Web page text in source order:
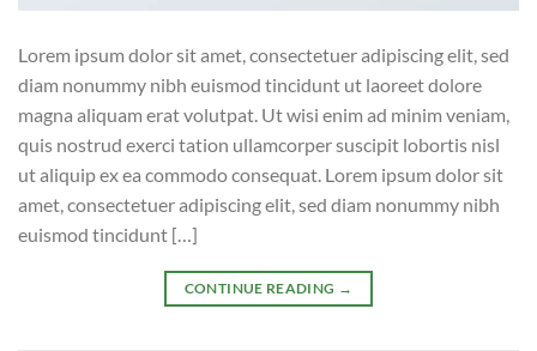
Lorem ipsum dolor sit amet, consectetuer adipiscing elit, sed
diam nonummy nibh euismod tincidunt ut laoreet dolore
magna aliquam erat volutpat. Ut wisi enim ad minim veniam,
quis nostrud exerci tation ullamcorper suscipit lobortis nisl
ut aliquip ex ea commodo consequat. Lorem ipsum dolor sit
amet, consectetuer adipiscing elit, sed diam nonummy nibh
euismod tincidunt […]
CONTINUE READING →